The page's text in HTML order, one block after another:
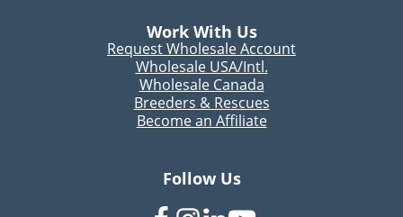
Work With Us
Request Wholesale Account
Wholesale USA/Intl.
Wholesale Canada
Breeders & Rescues
Become an Affiliate
Follow Us